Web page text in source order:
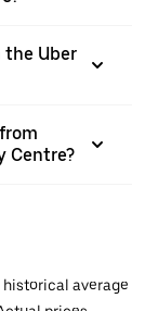
the Uber
Centre?
historical average